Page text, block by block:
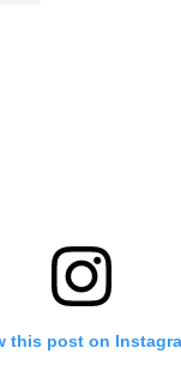
this post on